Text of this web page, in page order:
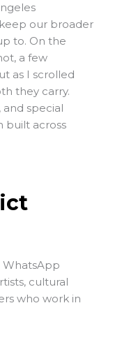
our broader
to. On the
a few
as I scrolled
they carry.
special
built across
WhatsApp
cultural
who work in